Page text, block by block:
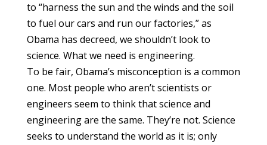
to “harness the sun and the winds and the soil
to fuel our cars and run our factories,” as
Obama has decreed, we shouldn’t look to
science. What we need is engineering.
To be fair, Obama’s misconception is a common
one. Most people who aren’t scientists or
engineers seem to think that science and
engineering are the same. They’re not. Science
seeks to understand the world as it is; only